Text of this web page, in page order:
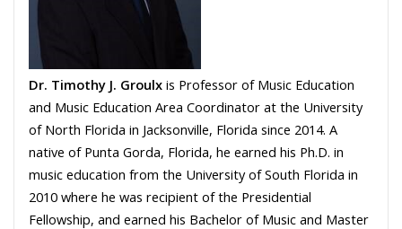
Dr. Timothy J. Groulx is Professor of Music Education
and Music Education Area Coordinator at the University
of North Florida in Jacksonville, Florida since 2014. A
native of Punta Gorda, Florida, he earned his Ph.D. in
music education from the University of South Florida in
2010 where he was recipient of the Presidential
Fellowship, and earned his Bachelor of Music and Master